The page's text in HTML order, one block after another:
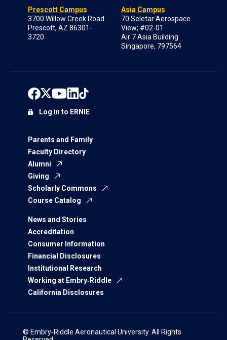
Prescott Campus
3700 Willow Creek Road
Prescott, AZ 86301-
3720
Asia Campus
70 Seletar Aerospace
View; #02-01
Air 7 Asia Building
Singapore, 797564
Parents and Family
Faculty Directory
Alumni
Giving
Scholarly Commons
Course Catalog
News and Stories
Accreditation
Consumer Information
Financial Disclosures
Institutional Research
Working at Embry‑Riddle
California Disclosures
Log in to ERNIE
© Embry‑Riddle Aeronautical University. All Rights